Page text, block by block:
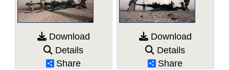
Download
Details
Share
Download
Details
Share